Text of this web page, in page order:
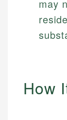
may
How